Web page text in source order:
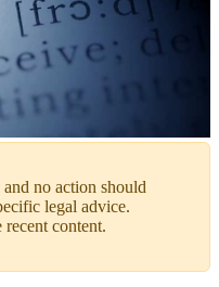
no action should
legal advice.
recent content.